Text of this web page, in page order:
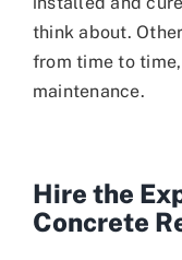
think about.
from time to
maintenance.
Hire the
Concrete